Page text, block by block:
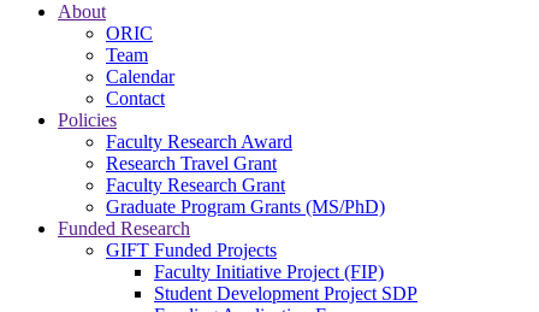
About
ORIC
Team
Calendar
Contact
Policies
Faculty Research Award
Research Travel Grant
Faculty Research Grant
Graduate Program Grants (MS/PhD)
Funded Research
GIFT Funded Projects
Faculty Initiative Project (FIP)
Student Development Project SDP